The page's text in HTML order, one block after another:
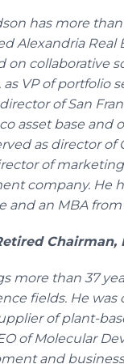
has more
Alexandria
on collaborative
as VP of portfolio
of San
asset base and
as director
of
company. He
and an MBA from
more than 37
fields. He
of plant-
of Molecular
and